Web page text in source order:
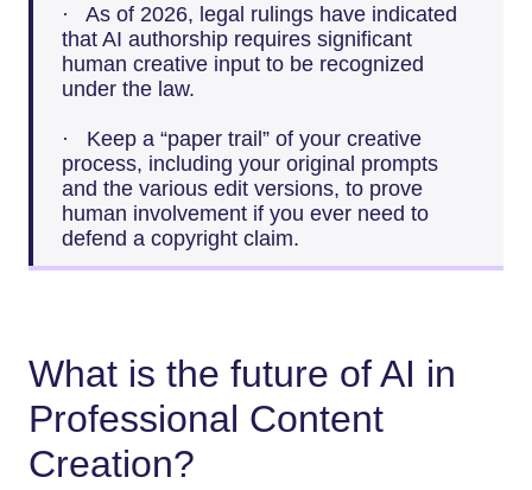
· As of 2026, legal rulings have indicated
that AI authorship requires significant
human creative input to be recognized
under the law.
· Keep a “paper trail” of your creative
process, including your original prompts
and the various edit versions, to prove
human involvement if you ever need to
defend a copyright claim.
What is the future of AI in
Professional Content
Creation?